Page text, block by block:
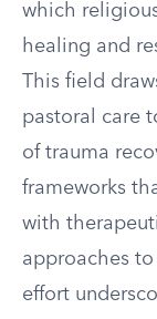
which
healing and
This field
pastoral care
of trauma
frameworks
with
approaches
effort